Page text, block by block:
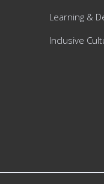
Learning &
Inclusive